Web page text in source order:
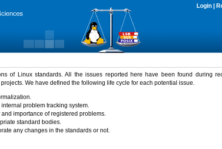
Login
of Linux standards. All the issues reported here have been found during
projects. We have defined the following life cycle for each potential issue.
problem tracking system.
importance of registered problems.
standard bodies.
any changes in the standards or not.